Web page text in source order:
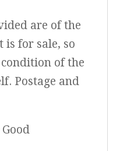
are of the
is for sale, so
of the
Postage and